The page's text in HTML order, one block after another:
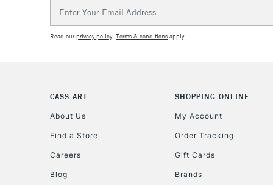
Address
Read ourprivacy policy. Terms & conditions apply.
CASS ART
About Us
Find a Store
Careers
Blog
SHOPPING ONLINE
My Account
Order Tracking
Gift Cards
Brands